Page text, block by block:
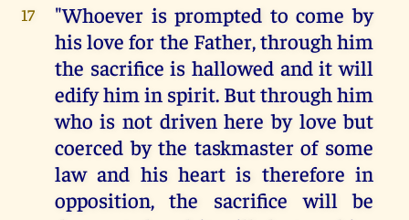
17
"Whoever is prompted to come by
his love for the Father, through him
the sacrifice is hallowed and it will
edify him in spirit. But through him
who is not driven here by love but
coerced by the taskmaster of some
law and his heart is therefore in
opposition, the sacrifice will be